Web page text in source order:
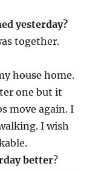
yesterday?
together.
househome.
one but it
move again. I
I wish
better?